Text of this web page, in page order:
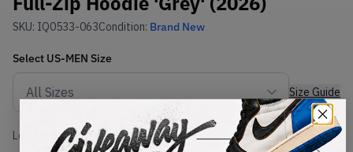
SKU: IQ0533-063Condition: Brand New
Select US-MEN Size
Size Guide
Lowest Listing Price Highest Bid